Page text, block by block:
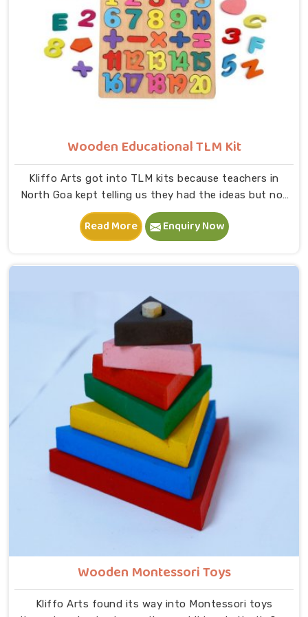
Wooden Educational TLM Kit
Kliffo Arts got into TLM kits because teachers in
North Goa kept telling us they had the ideas but not
the right tools to bring those ideas to life in a
classroom. If you are looking for Wooden Educational
TLM Kit Manufacturers in North Goa, we build every kit
worrying about it breaking down after a month,
despite being located in Uttar Pradesh. In North Goa,
our range includes Alphabets A to Z, Upper Case
Letter Boards, Script Writing sets, Alphabet Pairing
sets, Hindi Alphabet Trays and Puzzles, Number
Counting Trays, Place Value Number Rod Games, Hand
Puzzle Counting sets, Indian Map Puzzles, World Map
boards, India National Symbols, Body Parts boards,
Eye Hand Coordination tools, Bead Shuttle sets, Kids
Abacus with Plastic Beads and the Brainy Head
Stacker.
Read More Enquiry Now
Wooden Montessori Toys
Kliffo Arts found its way into Montessori toys